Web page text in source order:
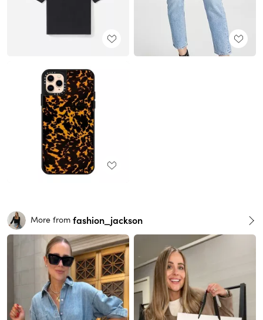
More from fashion_jackson